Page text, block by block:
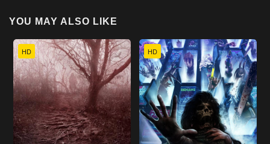
YOU MAY ALSO LIKE
HD HD